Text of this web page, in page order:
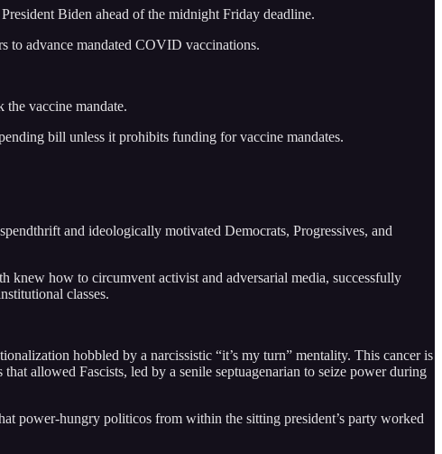
Biden ahead of the midnight Friday deadline.
to advance mandated COVID vaccinations.
vaccine mandate.
bill unless it prohibits funding for vaccine mandates.
and ideologically motivated Democrats, Progressives, and
knew how to circumvent activist and adversarial media, successfully
classes.
hobbled by a narcissistic “it’s my turn” mentality. This cancer is
allowed Fascists, led by a senile septuagenarian to seize power during
power-hungry politicos from within the sitting president’s party worked